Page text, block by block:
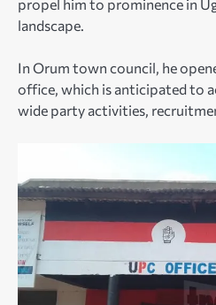
propel him to prominence in
landscape.
In Orum town council, he
office, which is anticipated to
wide party activities,